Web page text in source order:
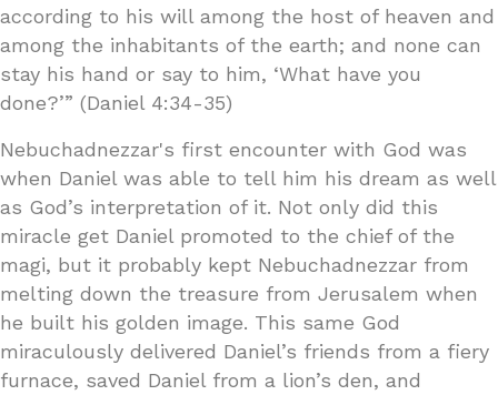
according to his will among the host of heaven and
among the inhabitants of the earth; and none can
stay his hand or say to him, ‘What have you
done?’” (Daniel 4:34-35)
Nebuchadnezzar's first encounter with God was
when Daniel was able to tell him his dream as well
as God’s interpretation of it. Not only did this
miracle get Daniel promoted to the chief of the
magi, but it probably kept Nebuchadnezzar from
melting down the treasure from Jerusalem when
he built his golden image. This same God
miraculously delivered Daniel’s friends from a fiery
furnace, saved Daniel from a lion’s den, and